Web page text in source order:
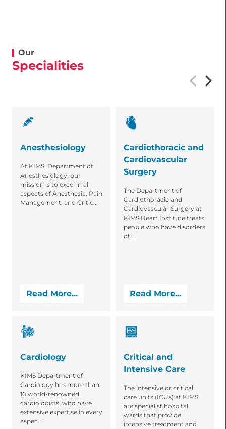
Our
Specialities
Anesthesiology
At KIMS, Department of
Anesthesiology, our
mission is to excel in all
aspects of Anesthesia, Pain
Management, and Critic...
Read More...
Cardiology
KIMS Department of
Cardiology has more than
10 world-renowned
cardiologists, who have
extensive expertise in every
aspec...
Cardiothoracic and
Cardiovascular
Surgery
The Department of
Cardiothoracic and
Cardiovascular Surgery at
KIMS Heart Institute treats
people who have disorders
of ...
Read More...
Critical and
Intensive Care
The intensive or critical
care units (ICUs) at KIMS
are specialist hospital
wards that provide
intensive treatment and